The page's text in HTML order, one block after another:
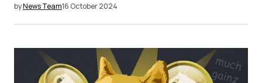
byNews Team16 October 2024